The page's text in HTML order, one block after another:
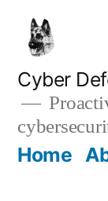
content
Cyber
Home